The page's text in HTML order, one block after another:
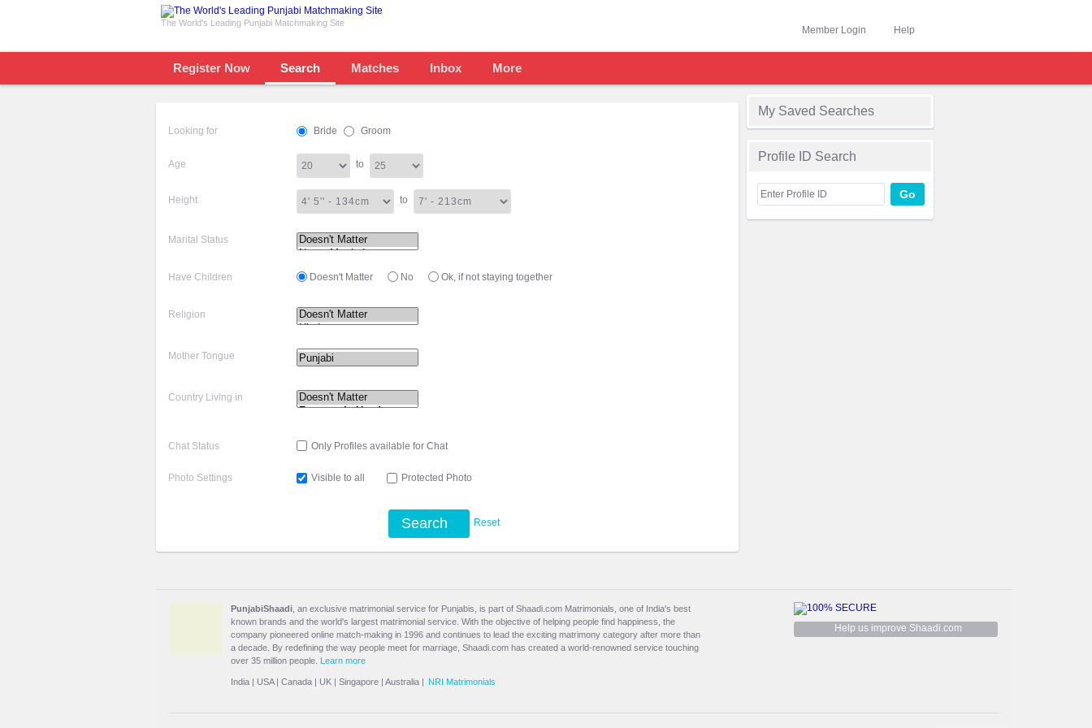
The World's Leading Punjabi Matchmaking Site
Help
Member Login
Register Now Search Matches Inbox More
Looking for Bride Groom
Age to
Height to
Marital Status
Have Children Doesn't Matter No Ok, if not staying together
Religion
Mother Tongue
Country Living in
Chat Status Only Profiles available for Chat
Photo Settings Visible to all Protected Photo
Search Reset
My Saved Searches
Profile ID Search
Go
PunjabiShaadi , an exclusive matrimonial service for Punjabis, is part of Shaadi.com Matrimonials, one of India's best
known brands and the world's largest matrimonial service. With the objective of helping people find happiness, the
company pioneered online match-making in 1996 and continues to lead the exciting matrimony category after more than
a decade. By redefining the way people meet for marriage, Shaadi.com has created a world-renowned service touching
over 35 million people. Learn more
India | USA| Canada | UK | Singapore | Australia | NRI Matrimonials
Help us improve Shaadi.com